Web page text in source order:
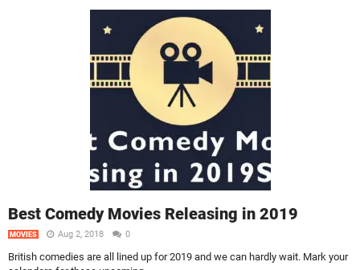
Best Comedy Movies Releasing in 2019
MOVIES Aug 2, 2018 0
British comedies are all lined up for 2019 and we can hardly wait. Mark your